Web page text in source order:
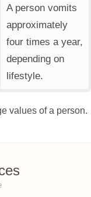
A person vomits
approximately
four times a year,
depending on
lifestyle.
values of a person.